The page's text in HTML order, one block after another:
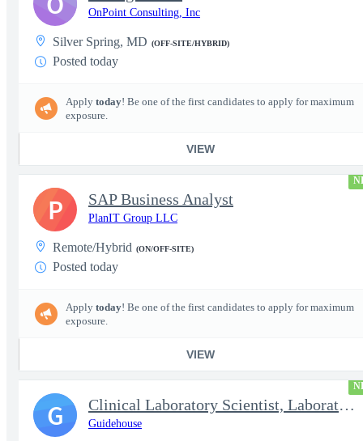
OnPoint Consulting, Inc
Silver Spring, MD (OFF-SITE/HYBRID)
Posted today
Apply today! Be one of the first candidates to apply for maximum
exposure.
VIEW
SAP Business Analyst
PlanIT Group LLC
Remote/Hybrid (ON/OFF-SITE)
Posted today
Apply today! Be one of the first candidates to apply for maximum
exposure.
VIEW
P
Clinical Laboratory Scientist, Laboratory Information System (LI
Guidehouse
G